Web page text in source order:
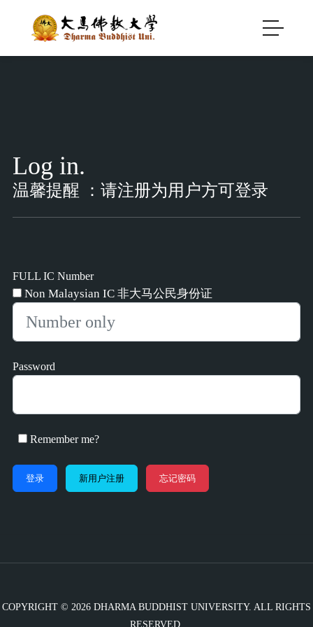
Log in.
温馨提醒 ：请注册为用户方可登录
FULL IC Number
Non Malaysian IC 非大马公民身份证
Password
Remember me?
新用户注册 忘记密码
COPYRIGHT © 2026 DHARMA BUDDHIST UNIVERSITY. ALL RIGHTS
RESERVED.